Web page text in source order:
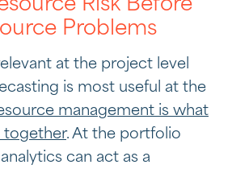
Risk Before
Problems
at the project level
is most useful at the
management is what
together. At the portfolio
can act as a